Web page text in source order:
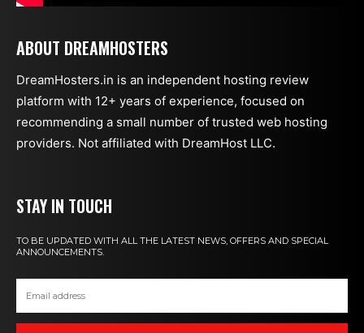
ABOUT DREAMHOSTERS
DreamHosters.in is an independent hosting review
platform with 12+ years of experience, focused on
recommending a small number of trusted web hosting
providers. Not affiliated with DreamHost LLC.
STAY IN TOUCH
TO BE UPDATED WITH ALL THE LATEST NEWS, OFFERS AND SPECIAL
ANNOUNCEMENTS.